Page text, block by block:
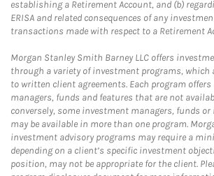
establishing a Retirement Account, and (b)
ERISA and related consequences of any
transactions made with respect to a Retirement
Morgan Stanley Smith Barney LLC offers
through a variety of investment programs, which
to written client agreements. Each program
managers, funds and features that are not
conversely, some investment managers, funds
may be available in more than one program.
investment advisory programs may require a
depending on a client’s specific investment
position, may not be appropriate for the client.